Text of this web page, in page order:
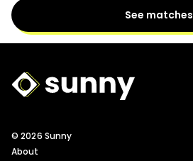
See matches
Sunny Logo
© 2026 Sunny
About